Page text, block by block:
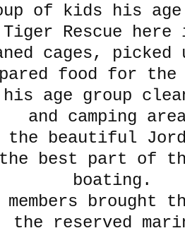
of kids his
Rescue
cages,
food for
his age group
and camping
the beautiful
the best part of
boating.
members brought
the reserved